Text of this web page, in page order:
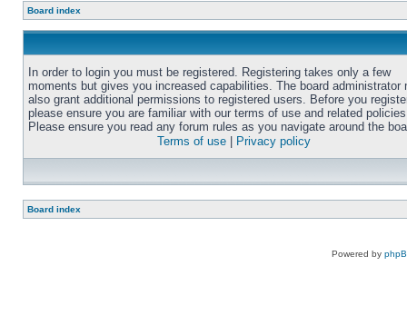
Board index
In order to login you must be registered. Registering takes only a few
moments but gives you increased capabilities. The board administrator
also grant additional permissions to registered users. Before you
please ensure you are familiar with our terms of use and related
Please ensure you read any forum rules as you navigate around the
Terms of use
Privacy policy
Board index
Powered by